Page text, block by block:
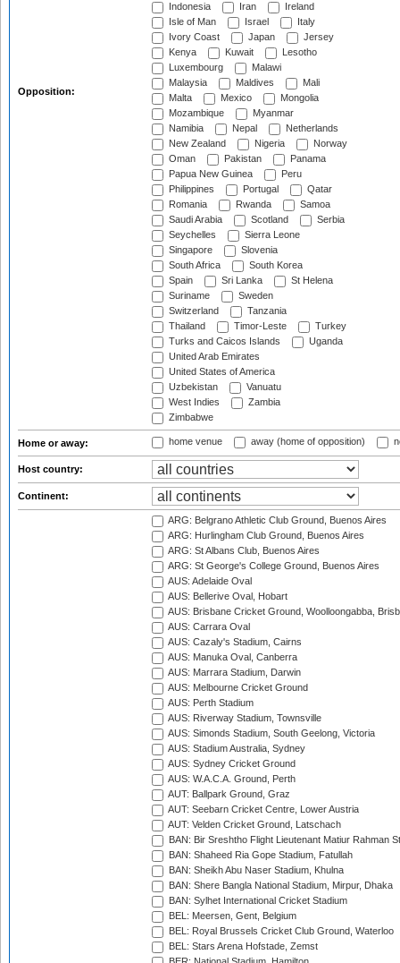
Opposition:
Indonesia
Iran
Ireland
Isle of Man
Israel
Italy
Ivory Coast
Japan
Jersey
Kenya
Kuwait
Lesotho
Luxembourg
Malawi
Malaysia
Maldives
Mali
Malta
Mexico
Mongolia
Mozambique
Myanmar
Namibia
Nepal
Netherlands
New Zealand
Nigeria
Norway
Oman
Pakistan
Panama
Papua New Guinea
Peru
Philippines
Portugal
Qatar
Romania
Rwanda
Samoa
Saudi Arabia
Scotland
Serbia
Seychelles
Sierra Leone
Singapore
Slovenia
South Africa
South Korea
Spain
Sri Lanka
St Helena
Suriname
Sweden
Switzerland
Tanzania
Thailand
Timor-Leste
Turkey
Turks and Caicos Islands
Uganda
United Arab Emirates
United States of America
Uzbekistan
Vanuatu
West Indies
Zambia
Zimbabwe
Home or away: home venue away (home of opposition)
Host country:
Continent:
ARG: Belgrano Athletic Club Ground, Buenos Aires
ARG: Hurlingham Club Ground, Buenos Aires
ARG: St Albans Club, Buenos Aires
ARG: St George's College Ground, Buenos Aires
AUS: Adelaide Oval
AUS: Bellerive Oval, Hobart
AUS: Brisbane Cricket Ground, Woolloongabba,
AUS: Carrara Oval
AUS: Cazaly's Stadium, Cairns
AUS: Manuka Oval, Canberra
AUS: Marrara Stadium, Darwin
AUS: Melbourne Cricket Ground
AUS: Perth Stadium
AUS: Riverway Stadium, Townsville
AUS: Simonds Stadium, South Geelong, Victoria
AUS: Stadium Australia, Sydney
AUS: Sydney Cricket Ground
AUS: W.A.C.A. Ground, Perth
AUT: Ballpark Ground, Graz
AUT: Seebarn Cricket Centre, Lower Austria
AUT: Velden Cricket Ground, Latschach
BAN: Bir Sreshtho Flight Lieutenant Matiur Rahman
BAN: Shaheed Ria Gope Stadium, Fatullah
BAN: Sheikh Abu Naser Stadium, Khulna
BAN: Shere Bangla National Stadium, Mirpur, Dhaka
BAN: Sylhet International Cricket Stadium
BEL: Meersen, Gent, Belgium
BEL: Royal Brussels Cricket Club Ground, Waterloo
BEL: Stars Arena Hofstade, Zemst